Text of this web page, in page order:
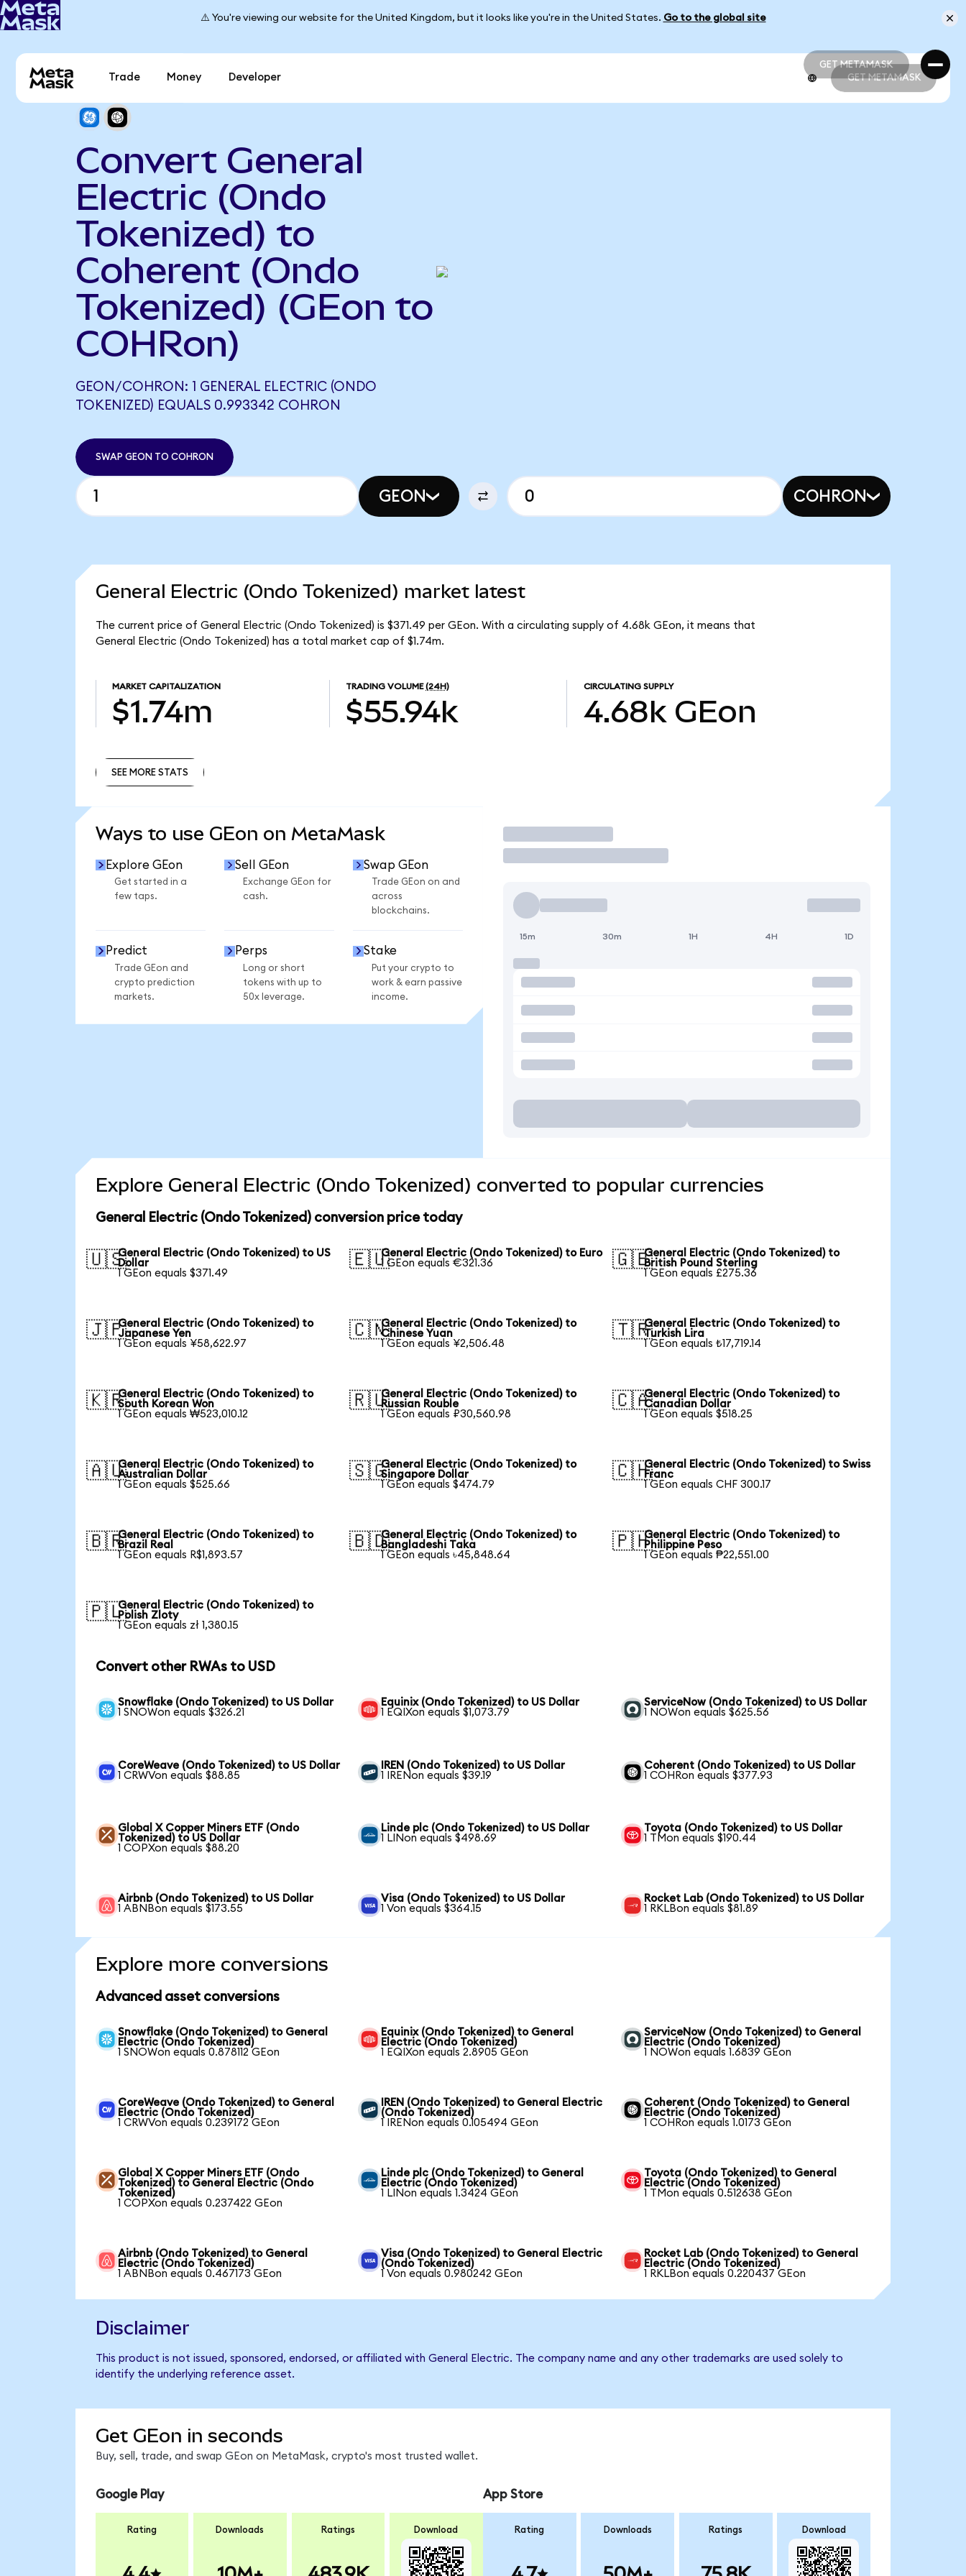
⚠️ You're viewing our website for the United Kingdom, but it looks like you're in the United States. Go to the global site
GET METAMASK
GET METAMASK
Trade Money Developer GET METAMASK
Convert General
Electric (Ondo
Tokenized) to
Coherent (Ondo
Tokenized) (GEon to
COHRon)
GEON/COHRON: 1 GENERAL ELECTRIC (ONDO
TOKENIZED) EQUALS 0.993342 COHRON
SWAP GEON TO COHRON
GEON COHRON
General Electric (Ondo Tokenized) market latest
The current price of General Electric (Ondo Tokenized) is $371.49 per GEon. With a circulating supply of 4.68k GEon, it means that
General Electric (Ondo Tokenized) has a total market cap of $1.74m.
MARKET CAPITALIZATION
$1.74m
TRADING VOLUME (24H)
$55.94k
CIRCULATING SUPPLY
4.68k GEon
SEE MORE STATS
Ways to use GEon on MetaMask
Explore GEon
Get started in a
few taps.
Sell GEon
Exchange GEon for
cash.
Swap GEon
Trade GEon on and
across
blockchains.
Predict
Trade GEon and
crypto prediction
markets.
Perps
Long or short
tokens with up to
50x leverage.
Stake
Put your crypto to
work & earn passive
income.
Trade
15m 30m 1H 4H 1D
Explore General Electric (Ondo Tokenized) converted to popular currencies
General Electric (Ondo Tokenized) conversion price today
🇺🇸General Electric (Ondo Tokenized) to US
Dollar
1 GEon equals $371.49
🇪🇺General Electric (Ondo Tokenized) to Euro
1 GEon equals €321.36
🇬🇧General Electric (Ondo Tokenized) to
British Pound Sterling
1 GEon equals £275.36
🇯🇵General Electric (Ondo Tokenized) to
Japanese Yen
1 GEon equals ¥58,622.97
🇨🇳General Electric (Ondo Tokenized) to
Chinese Yuan
1 GEon equals ¥2,506.48
🇹🇷General Electric (Ondo Tokenized) to
Turkish Lira
1 GEon equals ₺17,719.14
🇰🇷General Electric (Ondo Tokenized) to
South Korean Won
1 GEon equals ₩523,010.12
🇷🇺General Electric (Ondo Tokenized) to
Russian Rouble
1 GEon equals ₽30,560.98
🇨🇦General Electric (Ondo Tokenized) to
Canadian Dollar
1 GEon equals $518.25
🇦🇺General Electric (Ondo Tokenized) to
Australian Dollar
1 GEon equals $525.66
🇸🇬General Electric (Ondo Tokenized) to
Singapore Dollar
1 GEon equals $474.79
🇨🇭General Electric (Ondo Tokenized) to Swiss
Franc
1 GEon equals CHF 300.17
🇧🇷General Electric (Ondo Tokenized) to
Brazil Real
1 GEon equals R$1,893.57
🇧🇩General Electric (Ondo Tokenized) to
Bangladeshi Taka
1 GEon equals ৳45,848.64
🇵🇭General Electric (Ondo Tokenized) to
Philippine Peso
1 GEon equals ₱22,551.00
🇵🇱General Electric (Ondo Tokenized) to
Polish Zloty
1 GEon equals zł 1,380.15
Convert other RWAs to USD
Snowflake (Ondo Tokenized) to US Dollar
1 SNOWon equals $326.21
Equinix (Ondo Tokenized) to US Dollar
1 EQIXon equals $1,073.79
ServiceNow (Ondo Tokenized) to US Dollar
1 NOWon equals $625.56
CoreWeave (Ondo Tokenized) to US Dollar
1 CRWVon equals $88.85
IREN (Ondo Tokenized) to US Dollar
1 IRENon equals $39.19
Coherent (Ondo Tokenized) to US Dollar
1 COHRon equals $377.93
Global X Copper Miners ETF (Ondo
Tokenized) to US Dollar
1 COPXon equals $88.20
Linde plc (Ondo Tokenized) to US Dollar
1 LINon equals $498.69
Toyota (Ondo Tokenized) to US Dollar
1 TMon equals $190.44
Airbnb (Ondo Tokenized) to US Dollar
1 ABNBon equals $173.55
Visa (Ondo Tokenized) to US Dollar
1 Von equals $364.15
Rocket Lab (Ondo Tokenized) to US Dollar
1 RKLBon equals $81.89
Explore more conversions
Advanced asset conversions
Snowflake (Ondo Tokenized) to General
Electric (Ondo Tokenized)
1 SNOWon equals 0.878112 GEon
Equinix (Ondo Tokenized) to General
Electric (Ondo Tokenized)
1 EQIXon equals 2.8905 GEon
ServiceNow (Ondo Tokenized) to General
Electric (Ondo Tokenized)
1 NOWon equals 1.6839 GEon
CoreWeave (Ondo Tokenized) to General
Electric (Ondo Tokenized)
1 CRWVon equals 0.239172 GEon
IREN (Ondo Tokenized) to General Electric
(Ondo Tokenized)
1 IRENon equals 0.105494 GEon
Coherent (Ondo Tokenized) to General
Electric (Ondo Tokenized)
1 COHRon equals 1.0173 GEon
Global X Copper Miners ETF (Ondo
Tokenized) to General Electric (Ondo
Tokenized)
1 COPXon equals 0.237422 GEon
Linde plc (Ondo Tokenized) to General
Electric (Ondo Tokenized)
1 LINon equals 1.3424 GEon
Toyota (Ondo Tokenized) to General
Electric (Ondo Tokenized)
1 TMon equals 0.512638 GEon
Airbnb (Ondo Tokenized) to General
Electric (Ondo Tokenized)
1 ABNBon equals 0.467173 GEon
Visa (Ondo Tokenized) to General Electric
(Ondo Tokenized)
1 Von equals 0.980242 GEon
Rocket Lab (Ondo Tokenized) to General
Electric (Ondo Tokenized)
1 RKLBon equals 0.220437 GEon
Disclaimer
This product is not issued, sponsored, endorsed, or affiliated with General Electric. The company name and any other trademarks are used solely to
identify the underlying reference asset.
Get GEon in seconds
Buy, sell, trade, and swap GEon on MetaMask, crypto's most trusted wallet.
Google Play
Rating Downloads Ratings Download
App Store
Rating Downloads Ratings Download